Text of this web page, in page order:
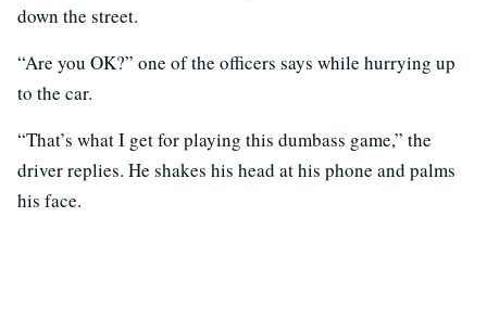
down the street.
“Are you OK?” one of the officers says while hurrying up
to the car.
“That’s what I get for playing this dumbass game,” the
driver replies. He shakes his head at his phone and palms
his face.